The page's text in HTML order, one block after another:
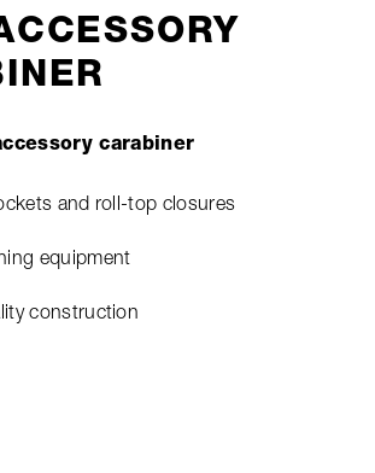
carabiner
and roll-top closures
equipment
construction